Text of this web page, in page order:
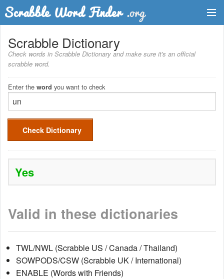
Dictionary
Two Letter Words
Word List
Words with Friends Finder
Scrabble Dictionary
Check words in Scrabble Dictionary and make sure it's an official
scrabble word.
Enter the word you want to check
Check Dictionary
Yes
Valid in these dictionaries
TWL/NWL (Scrabble US / Canada / Thailand)
SOWPODS/CSW (Scrabble UK / International)
ENABLE (Words with Friends)